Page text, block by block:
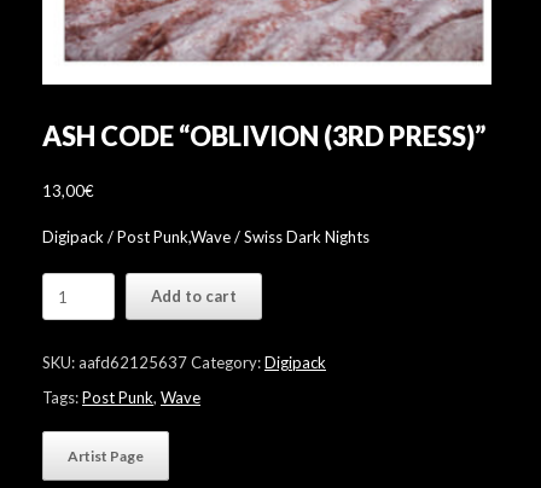
ASH CODE “OBLIVION (3RD PRESS)”
13,00€
Digipack / Post Punk,Wave / Swiss Dark Nights
Code
press)"
quantity
Add to cart
SKU:aafd62125637Category:Digipack
Tags:Post Punk, Wave
Artist Page